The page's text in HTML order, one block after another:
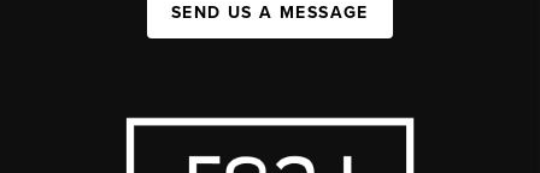
SEND US A MESSAGE